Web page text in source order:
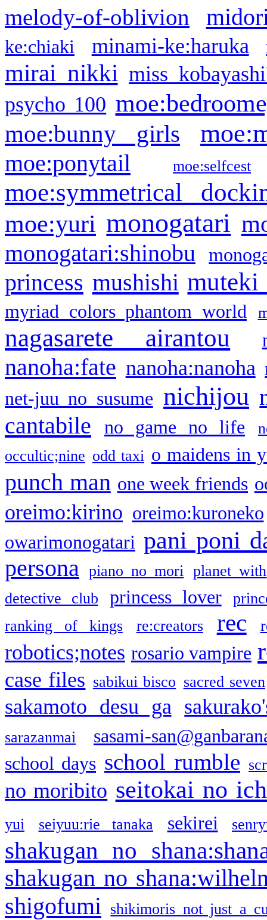
melody-of-oblivion
ke:chiaki minami-ke:haruka
mirai nikki miss
psycho 100
moe:bunny girls
moe:ponytail moe:selfcest
moe:symmetrical
moe:yuri monogatari
monogatari:shinobu
princess mushishi muteki
myriad colors phantom world
nagasarete airantou
nanoha:fate nanoha:nanoha
net-juu no susume nichijou
cantabile no game no life
occultic;nine odd taxi o maidens in
punch man one week friends
oreimo:kirino oreimo:kuroneko
owarimonogatari pani poni
persona piano no mori
planet with
detective club
princess lover
ranking of kings
re:creators rec
robotics;notes rosario vampire
case files sabikui bisco sacred seven
sakamoto desu ga
sarazanmai
sasami-
school days school rumble
no moribito seitokai no
yui seiyuu:rie tanaka sekirei
shakugan no
shakugan no
shigofumi
shikimoris not just a